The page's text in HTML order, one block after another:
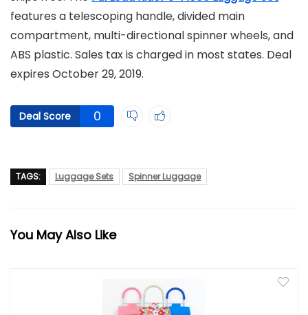
features a telescoping handle, divided main
compartment, multi-directional spinner wheels, and
ABS plastic. Sales tax is charged in most states. Deal
expires October 29, 2019.
Deal Score 0
TAGS: Luggage Sets Spinner Luggage
You May Also Like